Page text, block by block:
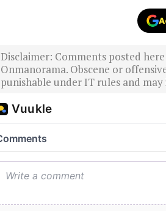
Disclaimer: Comments posted
Onmanorama. Obscene or
punishable under IT rules and